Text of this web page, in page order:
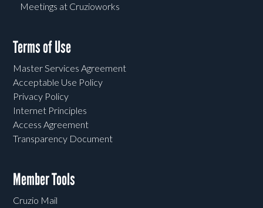
Meetings at Cruzioworks
Terms of Use
Master Services Agreement
Acceptable Use Policy
Privacy Policy
Internet Principles
Access Agreement
Transparency Document
Member Tools
Cruzio Mail